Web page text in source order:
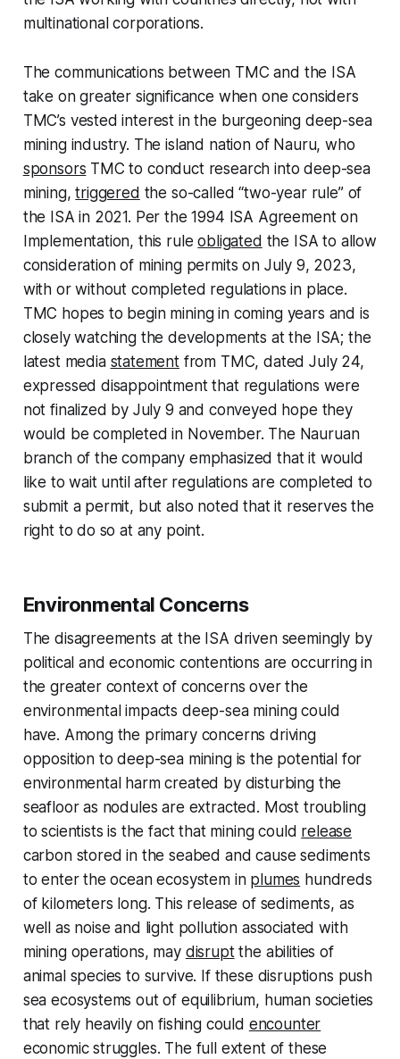
multinational corporations.
The communications between TMC and the ISA
take on greater significance when one considers
TMC’s vested interest in the burgeoning deep-sea
mining industry. The island nation of Nauru, who
sponsors TMC to conduct research into deep-sea
mining,triggered the so-called “two-year rule” of
the ISA in 2021. Per the 1994 ISA Agreement on
Implementation, this ruleobligated the ISA to allow
consideration of mining permits on July 9, 2023,
with or without completed regulations in place.
TMC hopes to begin mining in coming years and is
closely watching the developments at the ISA; the
latest media statementfrom TMC, dated July 24,
expressed disappointment that regulations were
not finalized by July 9 and conveyed hope they
would be completed in November. The Nauruan
branch of the company emphasized that it would
like to wait until after regulations are completed to
submit a permit, but also noted that it reserves the
right to do so at any point.
Environmental Concerns
The disagreements at the ISA driven seemingly by
political and economic contentions are occurring in
the greater context of concerns over the
environmental impacts deep-sea mining could
have. Among the primary concerns driving
opposition to deep-sea mining is the potential for
environmental harm created by disturbing the
seafloor as nodules are extracted. Most troubling
to scientists is the fact that mining could release
carbon stored in the seabed and cause sediments
to enter the ocean ecosystem in plumes hundreds
of kilometers long. This release of sediments, as
well as noise and light pollution associated with
mining operations, may disruptthe abilities of
animal species to survive. If these disruptions push
sea ecosystems out of equilibrium, human societies
that rely heavily on fishing could encounter
economic struggles. The full extent of these